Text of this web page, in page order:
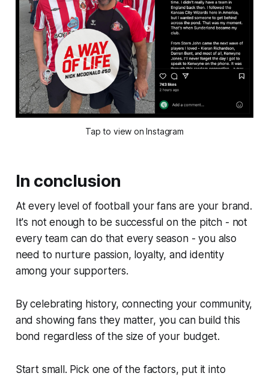
Tap to view on Instagram
In conclusion
At every level of football your fans are your brand.
It's not enough to be successful on the pitch - not
every team can do that every season - you also
need to nurture passion, loyalty, and identity
among your supporters.
By celebrating history, connecting your community,
and showing fans they matter, you can build this
bond regardless of the size of your budget.
Start small. Pick one of the factors, put it into